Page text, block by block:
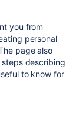
you from
personal
page also
describing
to know for